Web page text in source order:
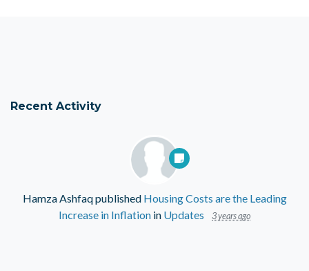
Recent Activity
Hamza Ashfaqpublished Housing Costs are the Leading
Increase in Inflation in Updates 3 years ago